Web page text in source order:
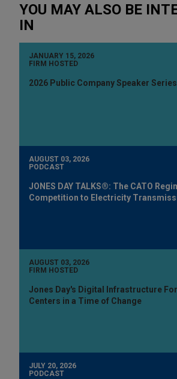
YOU MAY ALSO BE
IN
JANUARY 15, 2026
FIRM HOSTED
2026 Public Company Speaker Series
AUGUST 03, 2026
PODCAST
JONES DAY TALKS®: The CATO
Competition to Electricity
AUGUST 03, 2026
FIRM HOSTED
Jones Day's Digital Infrastructure
Centers in a Time of Change
JULY 20, 2026
PODCAST